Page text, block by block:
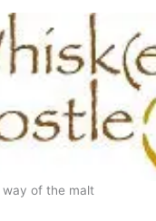
of the malt